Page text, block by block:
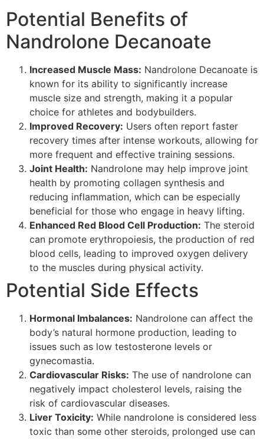
Potential Benefits of
Nandrolone Decanoate
Increased Muscle Mass: Nandrolone Decanoate is
known for its ability to significantly increase
muscle size and strength, making it a popular
choice for athletes and bodybuilders.
Improved Recovery: Users often report faster
recovery times after intense workouts, allowing for
more frequent and effective training sessions.
Joint Health: Nandrolone may help improve joint
health by promoting collagen synthesis and
reducing inflammation, which can be especially
beneficial for those who engage in heavy lifting.
Enhanced Red Blood Cell Production: The steroid
can promote erythropoiesis, the production of red
blood cells, leading to improved oxygen delivery
to the muscles during physical activity.
Potential Side Effects
Hormonal Imbalances: Nandrolone can affect the
body’s natural hormone production, leading to
issues such as low testosterone levels or
gynecomastia.
Cardiovascular Risks: The use of nandrolone can
negatively impact cholesterol levels, raising the
risk of cardiovascular diseases.
Liver Toxicity: While nandrolone is considered less
toxic than some other steroids, prolonged use can